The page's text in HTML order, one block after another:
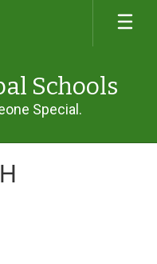
Schools
Special.